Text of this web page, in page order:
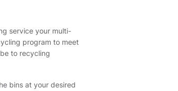
service your multi-
program to meet
to recycling
bins at your desired